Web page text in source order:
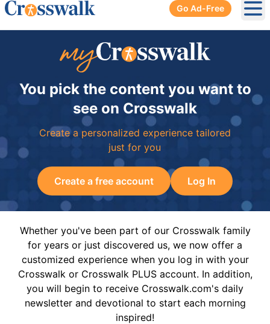
Go Ad-Free
You pick the content you want to
see on Crosswalk
Create a personalized experience tailored
just for you
Create a free account Log In
Whether you've been part of our Crosswalk family
for years or just discovered us, we now offer a
customized experience when you log in with your
Crosswalk or Crosswalk PLUS account. In addition,
you will begin to receive Crosswalk.com's daily
newsletter and devotional to start each morning
inspired!